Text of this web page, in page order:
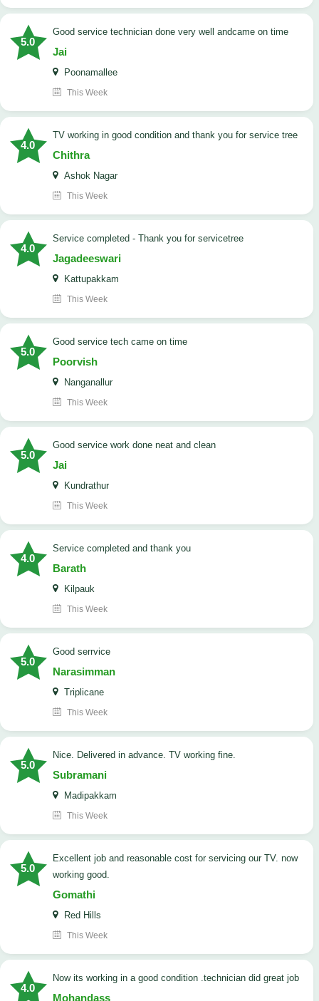
5.0
good service technician done very well andcame on time
Jai
Poonamallee
This Week
4.0
TV working in good condition and thank you for service tree
Chithra
Ashok Nagar
This Week
4.0
Service completed - Thank you for servicetree
Jagadeeswari
Kattupakkam
This Week
5.0
good service tech came on time
Poorvish
Nanganallur
This Week
5.0
good service work done neat and clean
Jai
Kundrathur
This Week
4.0
Service completed and thank you
Barath
Kilpauk
This Week
5.0
good serrvice
Narasimman
Triplicane
This Week
5.0
Nice. Delivered in advance. TV working fine.
Subramani
Madipakkam
This Week
5.0
Excellent job and reasonable cost for servicing our TV. now
working good.
Gomathi
Red Hills
This Week
4.0
now its working in a good condition .technician did great job
Mohandass